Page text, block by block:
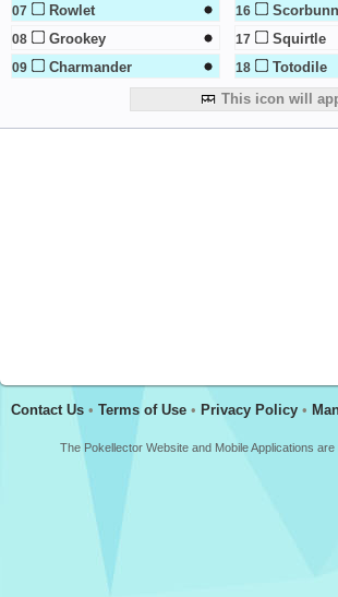
07 Rowlet
08 Grookey
09 Charmander
16
17 Squirtle
18 Totodile
This icon will
Contact Us • Terms of Use • Privacy Policy •
The Pokellector Website and Mobile Applications